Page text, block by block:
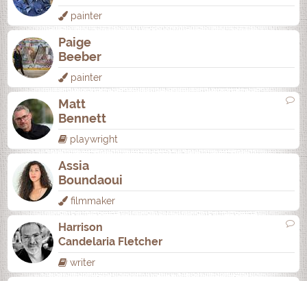
painter
Paige
Beeber
painter
Matt
Bennett
playwright
Assia
Boundaoui
filmmaker
Harrison
Candelaria Fletcher
writer